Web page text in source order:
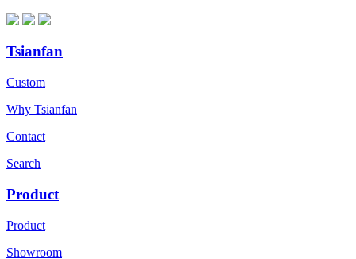
Tsianfan
Custom
Why Tsianfan
Contact
Search
Product
Product
Showroom